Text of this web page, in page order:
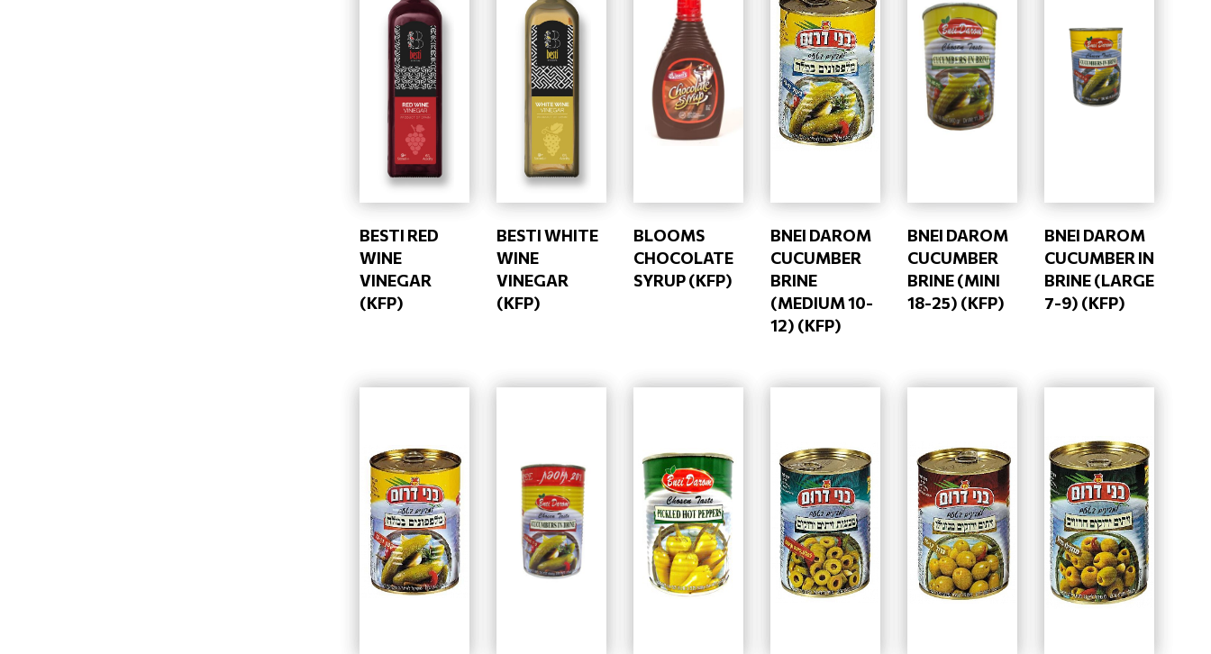
BESTI RED
WINE
VINEGAR
(KFP)
BESTI WHITE
WINE
VINEGAR
(KFP)
BLOOMS
CHOCOLATE
SYRUP (KFP)
BNEI DAROM
CUCUMBER
BRINE
(MEDIUM 10-
12) (KFP)
BNEI DAROM
CUCUMBER
BRINE (MINI
18-25) (KFP)
BNEI DAROM
CUCUMBER IN
BRINE (LARGE
7-9) (KFP)